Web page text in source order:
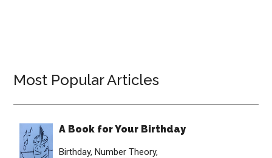
Most Popular Articles
A Book for Your Birthday
Birthday,Number Theory,